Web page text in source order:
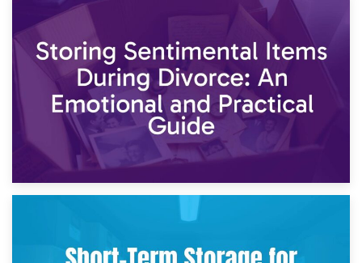
2nd May 2026
Storing Sentimental Items During Divorce: An Emotional
and Practical Guide